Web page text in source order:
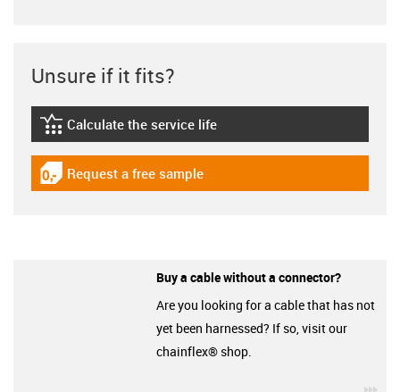
Unsure if it fits?
igus-icon-lebensdauerrechner
Calculate the service life
igus-icon-gratismuster
Request a free sample
Buy a cable without a connector?
Are you looking for a cable that has not
yet been harnessed? If so, visit our
chainflex® shop.